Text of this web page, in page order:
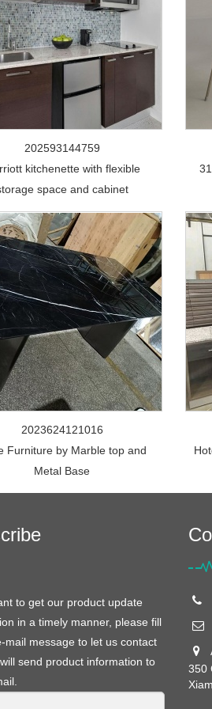
202593144759
kitchenette with flexible
space and cabinet
2023624121016
Furniture by Marble top and
Metal Base
to get our product update
in a timely manner, please fill
mail message to let us contact
send product information to
350